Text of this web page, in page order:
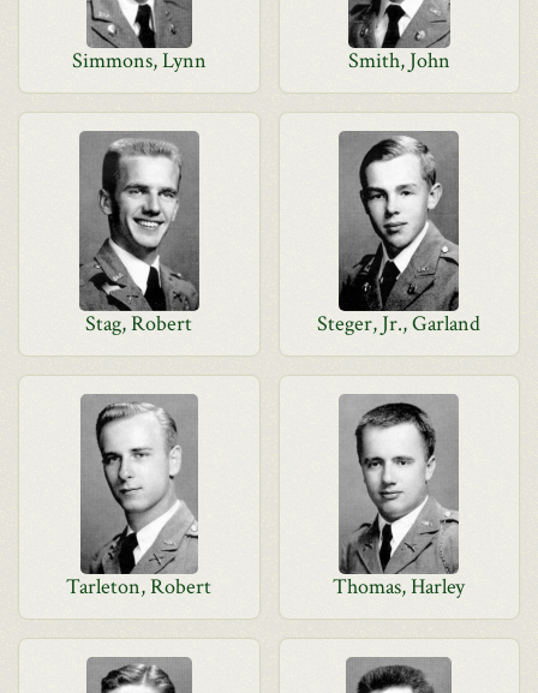
Simmons, Lynn Smith, John
Stag, Robert Steger, Jr., Garland
Tarleton, Robert Thomas, Harley